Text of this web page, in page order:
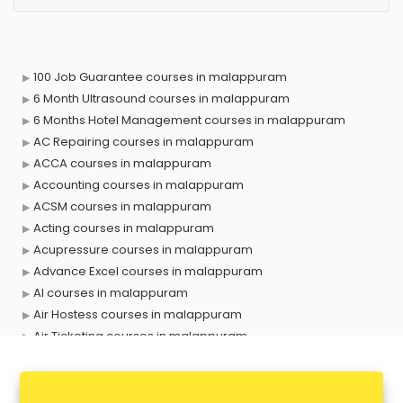
100 Job Guarantee courses in malappuram
6 Month Ultrasound courses in malappuram
6 Months Hotel Management courses in malappuram
AC Repairing courses in malappuram
ACCA courses in malappuram
Accounting courses in malappuram
ACSM courses in malappuram
Acting courses in malappuram
Acupressure courses in malappuram
Advance Excel courses in malappuram
AI courses in malappuram
Air Hostess courses in malappuram
Air Ticketing courses in malappuram